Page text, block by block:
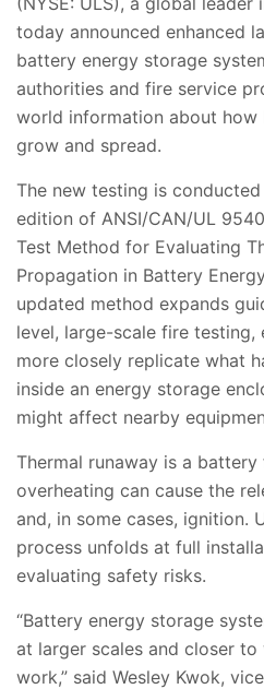
today announced enhanced
battery energy storage
authorities and fire service
world information about
grow and spread.
The new testing is
edition of ANSI/CAN/UL
Test Method for Evaluating
Propagation in Battery
updated method expands
level, large-scale fire testing,
more closely replicate what
inside an energy storage
might affect nearby
Thermal runaway is a
overheating can cause the
and, in some cases, ignition.
process unfolds at full
evaluating safety risks.
“Battery energy storage
at larger scales and closer
work,” said Wesley Kwok,